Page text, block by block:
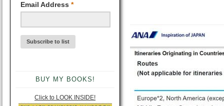
Email Address *
BUY MY BOOKS!
Click to LOOK INSIDE!